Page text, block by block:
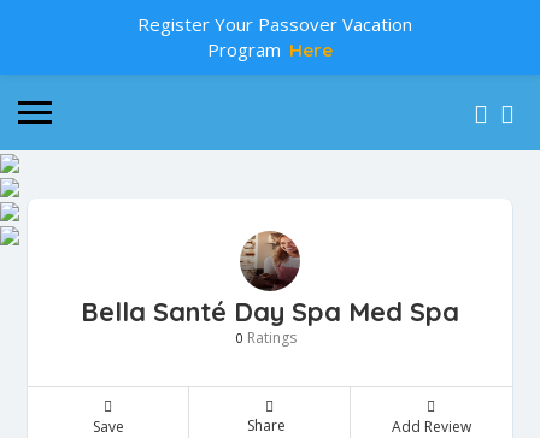
Bella Santé Day Spa Med Spa
0 Ratings
Save Share Add Review
Register Your Passover Vacation
Program Here